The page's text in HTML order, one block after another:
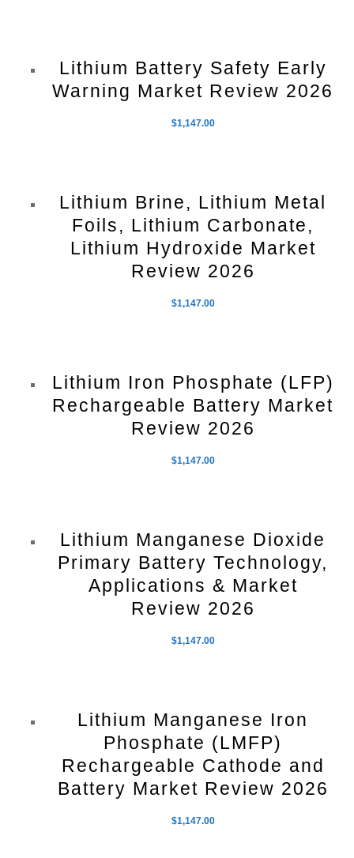
Lithium Battery Safety Early
Warning Market Review 2026
$1,147.00
Lithium Brine, Lithium Metal
Foils, Lithium Carbonate,
Lithium Hydroxide Market
Review 2026
$1,147.00
Lithium Iron Phosphate (LFP)
Rechargeable Battery Market
Review 2026
$1,147.00
Lithium Manganese Dioxide
Primary Battery Technology,
Applications & Market
Review 2026
$1,147.00
Lithium Manganese Iron
Phosphate (LMFP)
Rechargeable Cathode and
Battery Market Review 2026
$1,147.00